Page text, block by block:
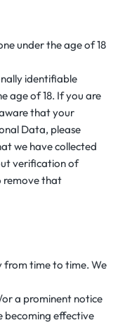
under the age of 18
identifiable
age of 18. If you are
that your
Data, please
we have collected
verification of
remove that
from time to time. We
a prominent notice
becoming effective